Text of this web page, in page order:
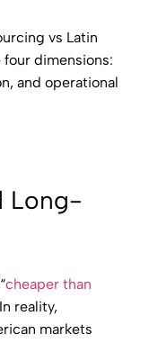
vs Latin
dimensions:
and operational
Long-
cheaper than
reality,
markets